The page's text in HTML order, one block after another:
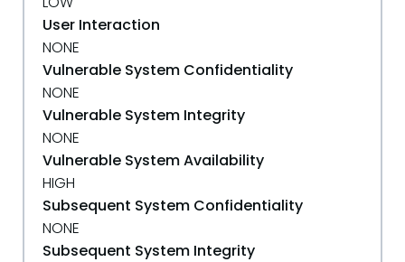
User Interaction
NONE
Vulnerable System Confidentiality
NONE
Vulnerable System Integrity
NONE
Vulnerable System Availability
HIGH
Subsequent System Confidentiality
NONE
Subsequent System Integrity